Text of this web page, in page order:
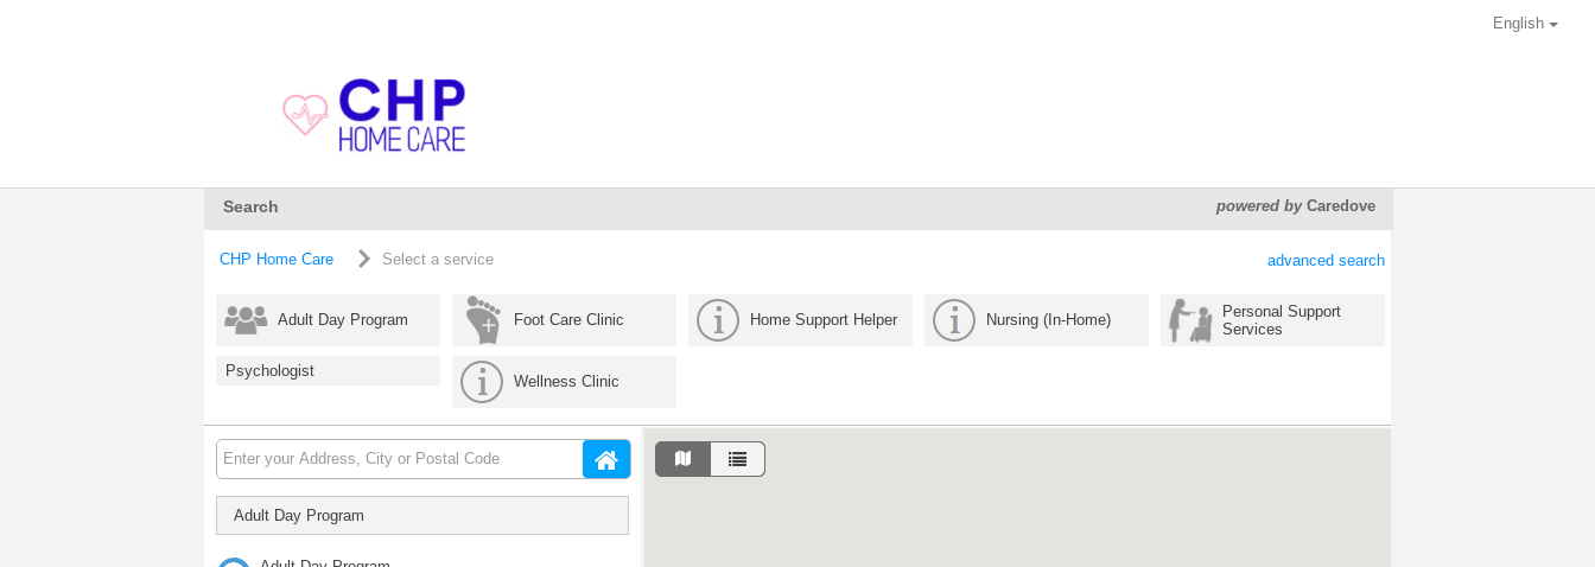
English
powered byCaredove
Search
CHP Home Care Select a service advanced search
Adult Day Program Foot Care Clinic Home Support Helper Nursing (In-Home)
Personal Support
Services
Psychologist
Wellness Clinic
Adult Day Program